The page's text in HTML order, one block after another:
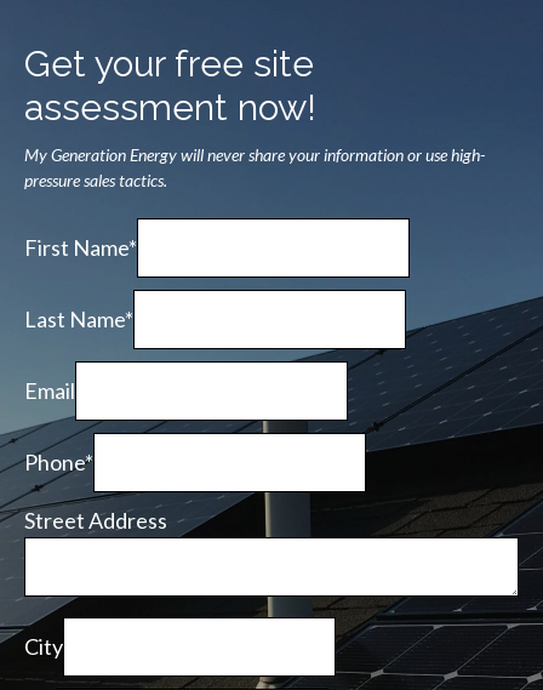
Get your free site
assessment now!
My Generation Energy will never share your information or use high-
pressure sales tactics.
First Name*
Last Name*
Email
Phone*
Street Address
City